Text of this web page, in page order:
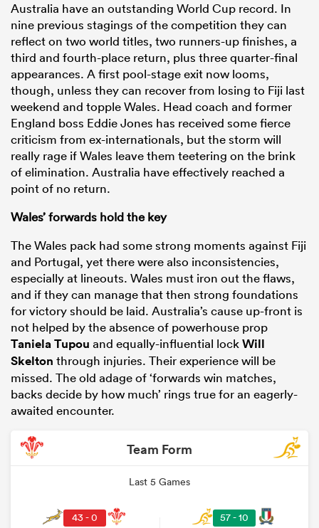
Australia have an outstanding World Cup record. In
nine previous stagings of the competition they can
reflect on two world titles, two runners-up finishes, a
third and fourth-place return, plus three quarter-final
appearances. A first pool-stage exit now looms,
though, unless they can recover from losing to Fiji last
weekend and topple Wales. Head coach and former
England boss Eddie Jones has received some fierce
criticism from ex-internationals, but the storm will
really rage if Wales leave them teetering on the brink
of elimination. Australia have effectively reached a
point of no return.
Wales’ forwards hold the key
The Wales pack had some strong moments against Fiji
and Portugal, yet there were also inconsistencies,
especially at lineouts. Wales must iron out the flaws,
and if they can manage that then strong foundations
for victory should be laid. Australia’s cause up-front is
not helped by the absence of powerhouse prop
Taniela Tupou and equally-influential lockWill
Skelton through injuries. Their experience will be
missed. The old adage of ‘forwards win matches,
backs decide by how much’ rings true for an eagerly-
awaited encounter.
Team Form
Last 5 Games
43 - 0 57 - 10